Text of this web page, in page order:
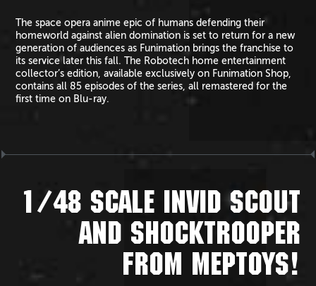
The space opera anime epic of humans defending their
homeworld against alien domination is set to return for a new
generation of audiences as Funimation brings the franchise to
its service later this fall. The Robotech home entertainment
collector’s edition, available exclusively on Funimation Shop,
contains all 85 episodes of the series, all remastered for the
first time on Blu-ray.
1/48 SCALE INVID SCOUT
AND SHOCKTROOPER
FROM MEPTOYS!